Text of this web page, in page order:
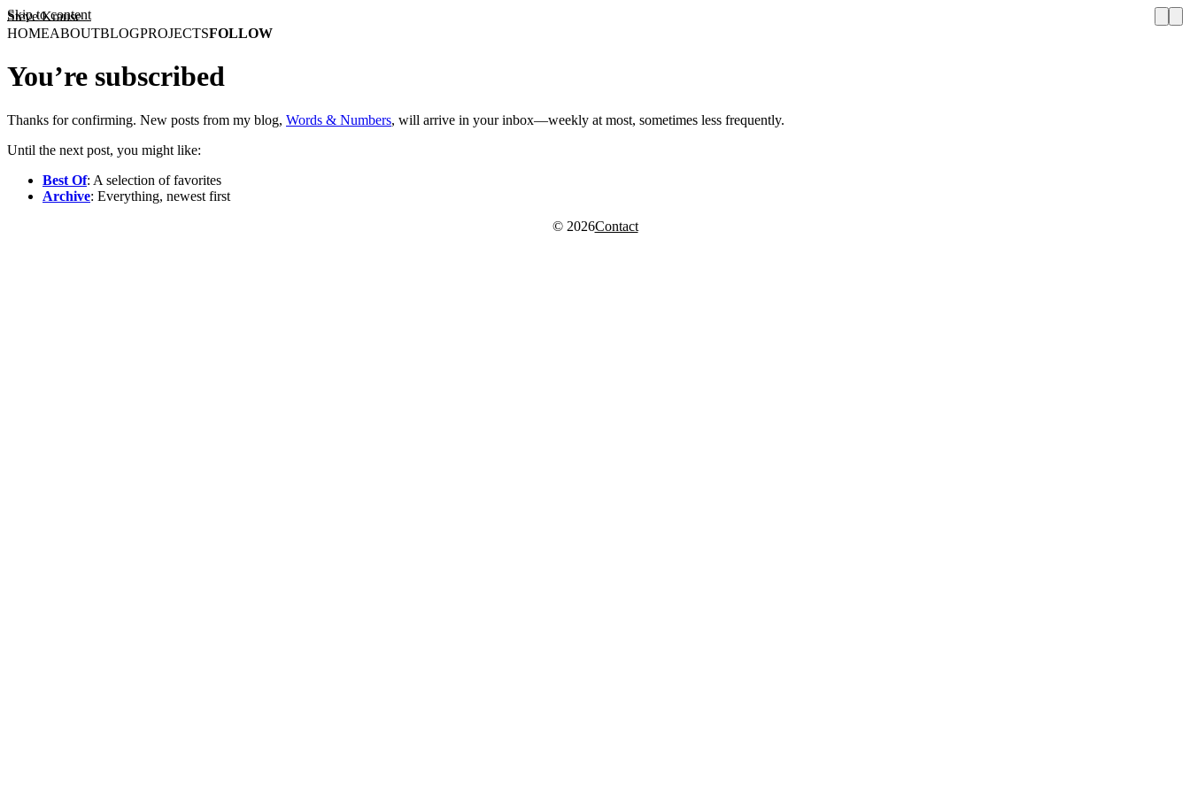
Skip to content
Steve Krause
HOMEABOUTBLOGPROJECTSFOLLOW
You’re subscribed
Thanks for confirming. New posts from my blog, Words & Numbers, will arrive in your inbox—weekly at most, sometimes less frequently.
Until the next post, you might like:
Best Of: A selection of favorites
Archive: Everything, newest first
© 2026Contact